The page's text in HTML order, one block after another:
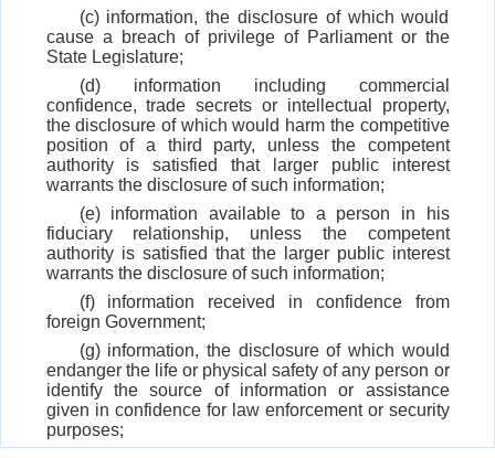
(c) information, the disclosure of which would
cause a breach of privilege of Parliament or the
State Legislature;
(d) information including commercial
confidence, trade secrets or intellectual property,
the disclosure of which would harm the competitive
position of a third party, unless the competent
authority is satisfied that larger public interest
warrants the disclosure of such information;
(e) information available to a person in his
fiduciary relationship, unless the competent
authority is satisfied that the larger public interest
warrants the disclosure of such information;
(f) information received in confidence from
foreign Government;
(g) information, the disclosure of which would
endanger the life or physical safety of any person or
identify the source of information or assistance
given in confidence for law enforcement or security
purposes;